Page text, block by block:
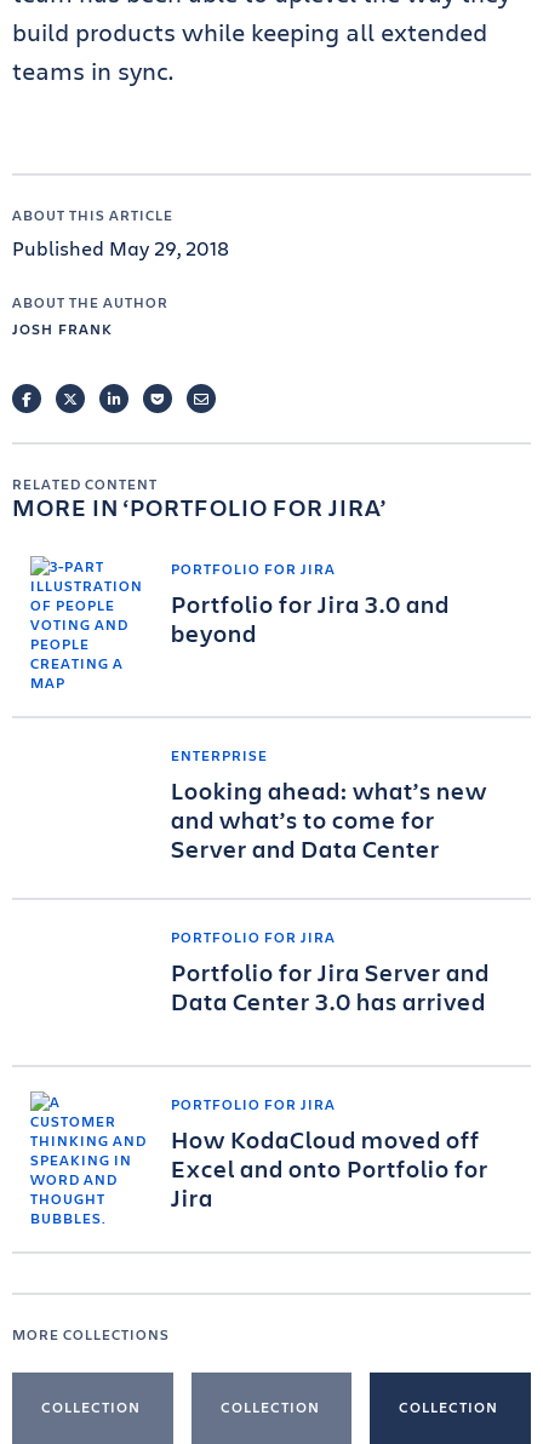
build products while keeping all extended
teams in sync.
ABOUT THIS ARTICLE
Published May 29, 2018
ABOUT THE AUTHOR
JOSH FRANK
FACEBOOKTWITTERLINKEDINPOCKETEMAIL
RELATED CONTENT
MORE IN PORTFOLIO FOR JIRA
PORTFOLIO FOR JIRA
Portfolio for Jira 3.0 and
beyond
ENTERPRISE
Looking ahead: what’s new
and what’s to come for
Server and Data Center
PORTFOLIO FOR JIRA
Portfolio for Jira Server and
Data Center 3.0 has arrived
PORTFOLIO FOR JIRA
How KodaCloud moved off
Excel and onto Portfolio for
Jira
MORE COLLECTIONS
COLLECTION COLLECTION COLLECTION